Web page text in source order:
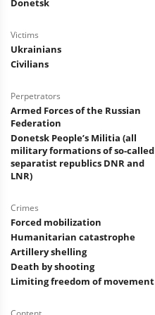
Donetsk
Victims
Ukrainians
Civilians
Perpetrators
Armed Forces of the Russian
Federation
Donetsk People’s Militia (all
military formations of so-called
separatist republics DNR and
LNR)
Crimes
Forced mobilization
Humanitarian catastrophe
Artillery shelling
Death by shooting
Limiting freedom of movement